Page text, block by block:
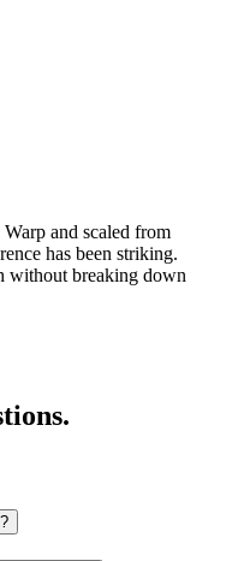
and scaled from
has been striking.
without breaking down